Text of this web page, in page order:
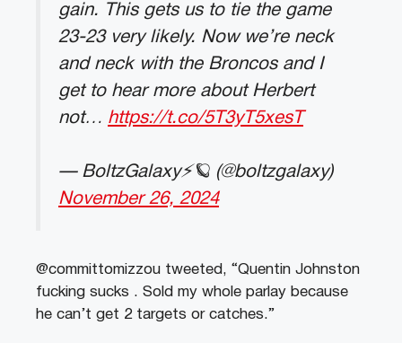
gain. This gets us to tie the game
23-23 very likely. Now we’re neck
and neck with the Broncos and I
get to hear more about Herbert
not… https://t.co/5T3yT5xesT
— BoltzGalaxy⚡️🪐 (@boltzgalaxy)
November 26, 2024
@committomizzou tweeted, “Quentin Johnston
fucking sucks . Sold my whole parlay because
he can’t get 2 targets or catches.”